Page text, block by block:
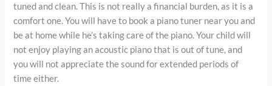
tuned and clean. This is not really a financial burden, as it is a
comfort one. You will have to book a piano tuner near you and
be at home while he’s taking care of the piano. Your child will
not enjoy playing an acoustic piano that is out of tune, and
you will not appreciate the sound for extended periods of
time either.